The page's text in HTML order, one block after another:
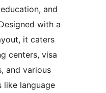
and
with a
it caters
centers, visa
and various
like language